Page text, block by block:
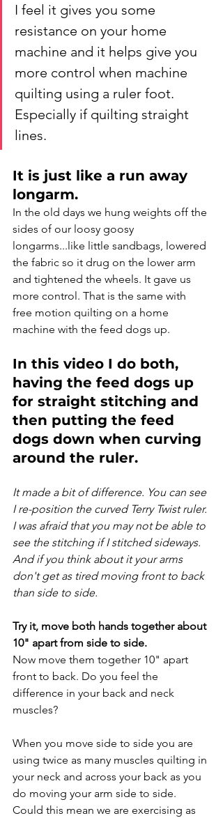
I feel it gives you some
resistance on your home
machine and it helps give you
more control when machine
quilting using a ruler foot.
Especially if quilting straight
lines.
It is just like a run away
longarm.
In the old days we hung weights off the
sides of our loosy goosy
longarms...like little sandbags, lowered
the fabric so it drug on the lower arm
and tightened the wheels. It gave us
more control. That is the same with
free motion quilting on a home
machine with the feed dogs up.
In this video I do both,
having the feed dogs up
for straight stitching and
then putting the feed
dogs down when curving
around the ruler.
It made a bit of difference. You can see
I re-position the curved Terry Twist ruler.
I was afraid that you may not be able to
see the stitching if I stitched sideways.
And if you think about it your arms
don't get as tired moving front to back
than side to side.
Try it, move both hands together about
10" apart from side to side.
Now move them together 10" apart
front to back. Do you feel the
difference in your back and neck
muscles?
When you move side to side you are
using twice as many muscles quilting in
your neck and across your back as you
do moving your arm side to side.
Could this mean we are exercising as